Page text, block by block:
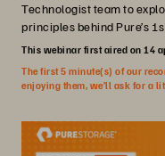
Technologist team to
principles behind Pure’s
This webinar first aired on 14
The first 5 minute(s) of our
enjoying them, we’ll ask for a